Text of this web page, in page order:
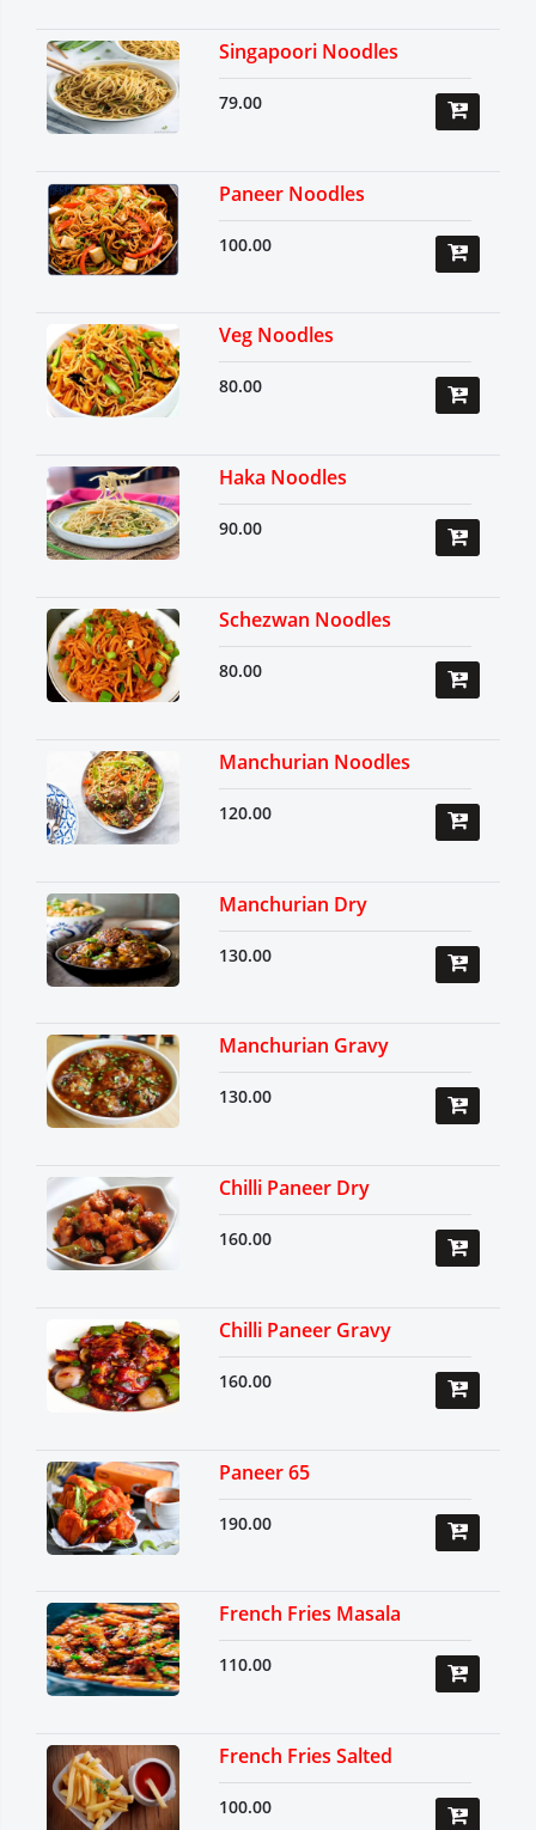
Singapoori Noodles
79.00
Paneer Noodles
100.00
Veg Noodles
80.00
Haka Noodles
90.00
Schezwan Noodles
80.00
Manchurian Noodles
120.00
Manchurian Dry
130.00
Manchurian Gravy
130.00
Chilli Paneer Dry
160.00
Chilli Paneer Gravy
160.00
Paneer 65
190.00
French Fries Masala
110.00
French Fries Salted
100.00